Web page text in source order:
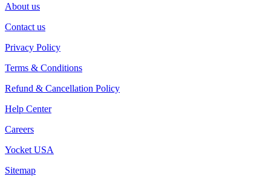
About us
Contact us
Privacy Policy
Terms & Conditions
Refund & Cancellation Policy
Help Center
Careers
Yocket USA
Sitemap